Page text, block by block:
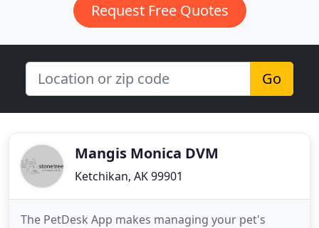
Request Free Quotes
Go
Mangis Monica DVM
Ketchikan, AK 99901
The PetDesk App makes managing your pet's